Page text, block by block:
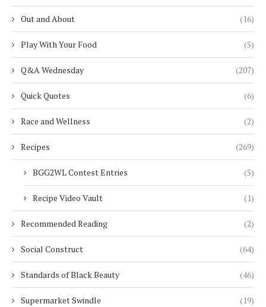
Out and About (16)
Play With Your Food (5)
Q&A Wednesday (207)
Quick Quotes (6)
Race and Wellness (2)
Recipes (269)
BGG2WL Contest Entries (5)
Recipe Video Vault (1)
Recommended Reading (2)
Social Construct (64)
Standards of Black Beauty (46)
Supermarket Swindle (19)